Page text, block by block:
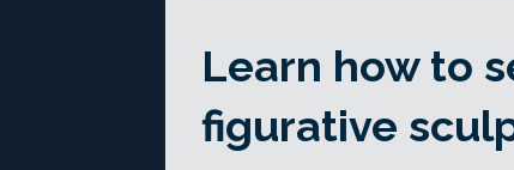
Learn how to
figurative